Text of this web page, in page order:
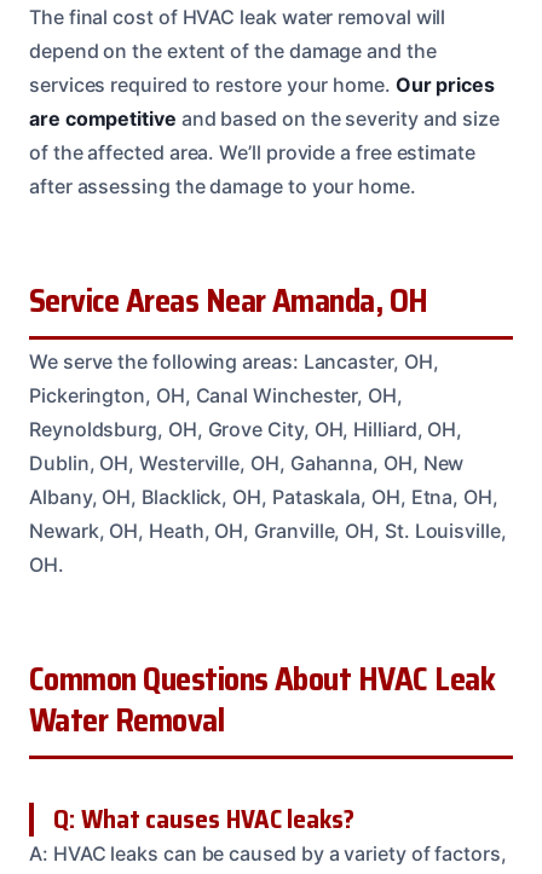
The final cost of HVAC leak water removal will
depend on the extent of the damage and the
services required to restore your home. Our prices
are competitive and based on the severity and size
of the affected area. We’ll provide a free estimate
after assessing the damage to your home.
Service Areas Near Amanda, OH
We serve the following areas: Lancaster, OH,
Pickerington, OH, Canal Winchester, OH,
Reynoldsburg, OH, Grove City, OH, Hilliard, OH,
Dublin, OH, Westerville, OH, Gahanna, OH, New
Albany, OH, Blacklick, OH, Pataskala, OH, Etna, OH,
Newark, OH, Heath, OH, Granville, OH, St. Louisville,
OH.
Common Questions About HVAC Leak
Water Removal
Q: What causes HVAC leaks?
A: HVAC leaks can be caused by a variety of factors,